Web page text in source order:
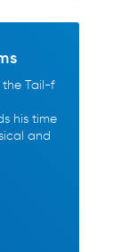
the Tail-f
his time
and